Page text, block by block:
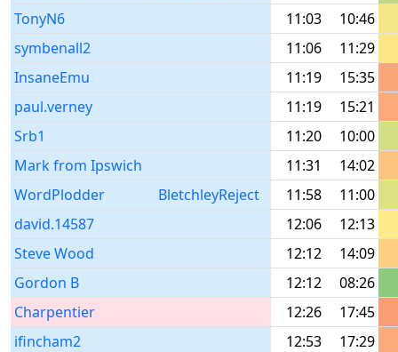
TonyN6
11:03
10:46
symbenall2
11:06
11:29
InsaneEmu
11:19
15:35
paul.verney
11:19
15:21
Srb1
11:20
10:00
Mark from Ipswich
11:31
14:02
WordPlodder
BletchleyReject 11:58
11:00
david.14587
12:06
12:13
Steve Wood
12:12
14:09
Gordon B
12:12
08:26
Charpentier
12:26
17:45
ifincham2
12:53
17:29